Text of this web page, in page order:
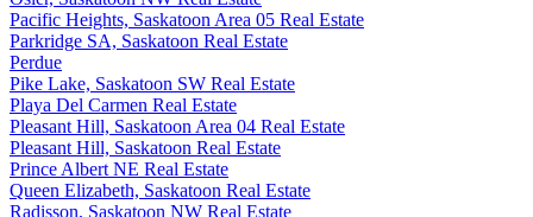
Pacific Heights, Saskatoon Area 05 Real Estate
Parkridge SA, Saskatoon Real Estate
Perdue
Pike Lake, Saskatoon SW Real Estate
Playa Del Carmen Real Estate
Pleasant Hill, Saskatoon Area 04 Real Estate
Pleasant Hill, Saskatoon Real Estate
Prince Albert NE Real Estate
Queen Elizabeth, Saskatoon Real Estate
Radisson, Saskatoon NW Real Estate